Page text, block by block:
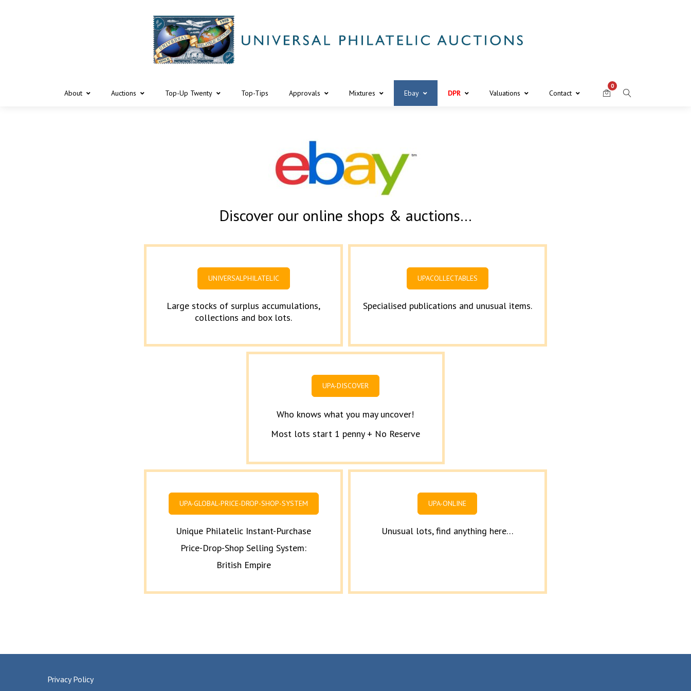
About Auctions Top-Up Twenty Top-Tips Approvals Mixtures Ebay DPR Valuations Contact
0
Discover our online shops & auctions…
UNIVERSALPHILATELIC
Large stocks of surplus accumulations,
collections and box lots.
UPACOLLECTABLES
Specialised publications and unusual items.
UPA-DISCOVER
Who knows what you may uncover!
Most lots start 1 penny + No Reserve
UPA-GLOBAL-PRICE-DROP-SHOP-SYSTEM
Unique Philatelic Instant-Purchase
Price-Drop-Shop Selling System:
British Empire
UPA-ONLINE
Unusual lots, find anything here…
Privacy Policy